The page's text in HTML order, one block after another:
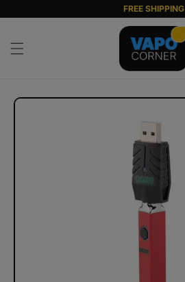
content
FREE SHIPPING
Skip to